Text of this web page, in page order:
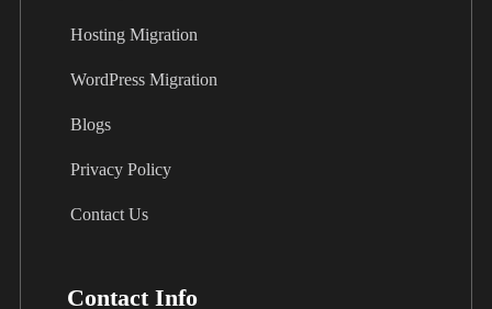
Hosting Migration
WordPress Migration
Blogs
Privacy Policy
Contact Us
Contact Info